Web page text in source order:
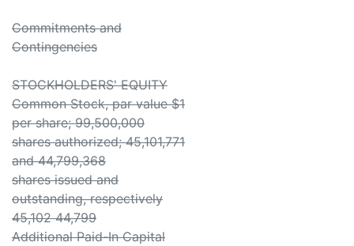
Commitments and
Contingencies
STOCKHOLDERS' EQUITY
Common Stock, par value $1
per share; 99,500,000
shares authorized; 45,101,771
and 44,799,368
shares issued and
outstanding, respectively
45,102 44,799
Additional Paid-In Capital